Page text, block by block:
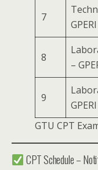
7
GPERI
8
–
9
GPERI
GTU CPT
CPT Schedule –